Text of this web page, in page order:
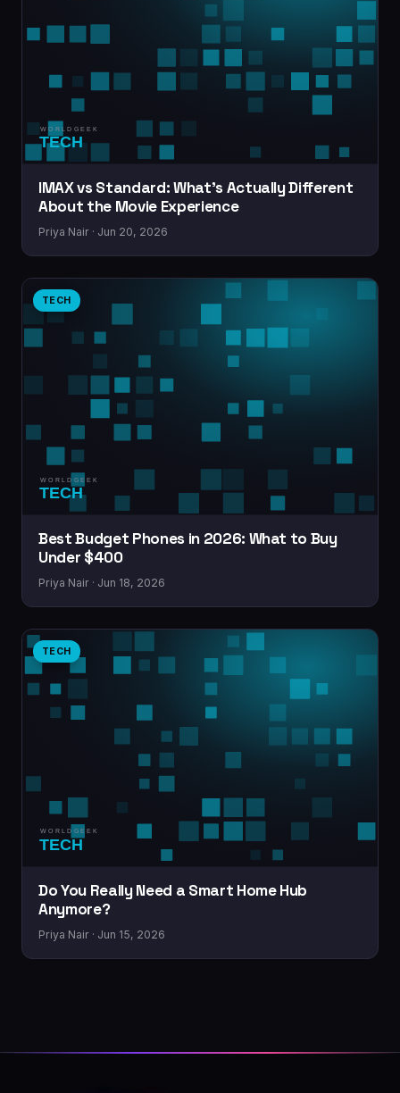
IMAX vs Standard: What’s Actually Different
About the Movie Experience
Priya Nair · Jun 20, 2026
TECH
Best Budget Phones in 2026: What to Buy
Under $400
Priya Nair · Jun 18, 2026
TECH
Do You Really Need a Smart Home Hub
Anymore?
Priya Nair · Jun 15, 2026